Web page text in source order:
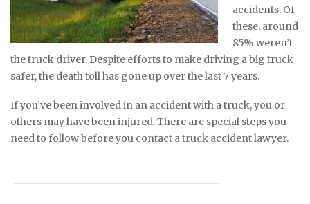
accidents. Of
these, around
85% weren’t
the truck driver. Despite efforts to make driving a big truck
safer, the death toll has gone up over the last 7 years.
If you’ve been involved in an accident with a truck, you or
others may have been injured. There are special steps you
need to follow before you contact a truck accident lawyer.